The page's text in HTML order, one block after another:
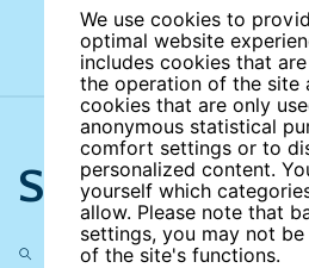
We use cookies to
optimal website
includes cookies that
the operation of the site
cookies that are only
anonymous statistical
comfort settings or to
personalized content.
yourself which
allow. Please note that
settings, you may not
of the site's functions.
Search the